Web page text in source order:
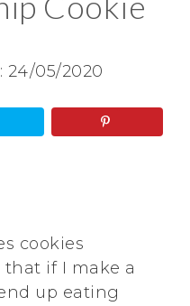
24/05/2020
cookies
if I make a
up eating